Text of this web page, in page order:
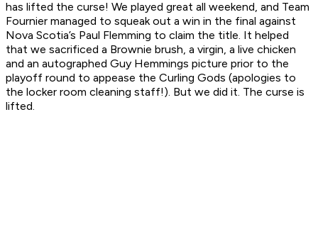
has lifted the curse! We played great all weekend, and Team
Fournier managed to squeak out a win in the final against
Nova Scotia’s Paul Flemming to claim the title. It helped
that we sacrificed a Brownie brush, a virgin, a live chicken
and an autographed Guy Hemmings picture prior to the
playoff round to appease the Curling Gods (apologies to
the locker room cleaning staff!). But we did it. The curse is
lifted.